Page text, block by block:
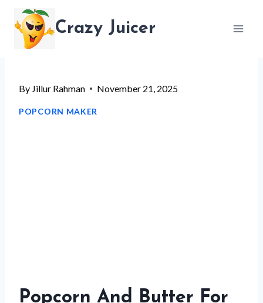
content
Crazy Juicer
By Jillur Rahman November 21, 2025
POPCORN MAKER
Popcorn And Butter For